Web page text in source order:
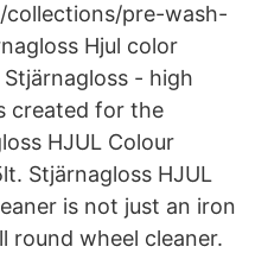
pre-wash-
Hjul color
- high
created for the
HJUL Colour
Stjärnagloss HJUL
is not just an iron
round wheel cleaner.